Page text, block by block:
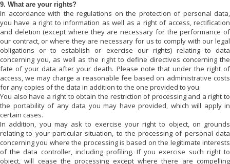
9. What are your rights?
In accordance with the regulations on the protection of personal data,
you have a right to information as well as a right of access, rectification
and deletion (except where they are necessary for the performance of
our contract, or where they are necessary for us to comply with our legal
obligations or to establish or exercise our rights) relating to data
concerning you, as well as the right to define directives concerning the
fate of your data after your death. Please note that under the right of
access, we may charge a reasonable fee based on administrative costs
for any copies of the data in addition to the one provided to you.
You also have a right to obtain the restriction of processing and a right to
the portability of any data you may have provided, which will apply in
certain cases.
In addition, you may ask to exercise your right to object, on grounds
relating to your particular situation, to the processing of personal data
concerning you where the processing is based on the legitimate interests
of the data controller, including profiling. If you exercise such right to
object,will cease the processing except where there are compelling